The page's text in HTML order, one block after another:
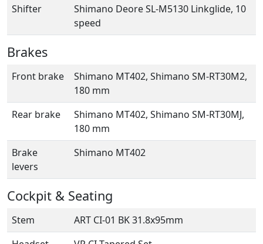
Shifter
Shimano Deore SL-M5130 Linkglide, 10
speed
Brakes
Front brake
Shimano MT402, Shimano SM-RT30M2,
180 mm
Rear brake
Shimano MT402, Shimano SM-RT30MJ,
180 mm
Brake
levers
Shimano MT402
Cockpit & Seating
Stem
ART CI-01 BK 31.8x95mm